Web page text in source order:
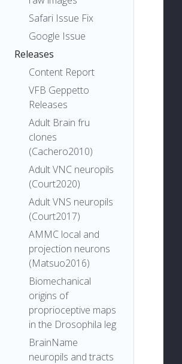
Safari Issue Fix
Google Issue
Releases
Content Report
VFB Geppetto
Releases
Adult Brain fru
clones
(Cachero2010)
Adult VNC neuropils
(Court2020)
Adult VNS neuropils
(Court2017)
AMMC local and
projection neurons
(Matsuo2016)
Biomechanical
origins of
proprioceptive maps
in the Drosophila leg
BrainName
neuropils and tracts